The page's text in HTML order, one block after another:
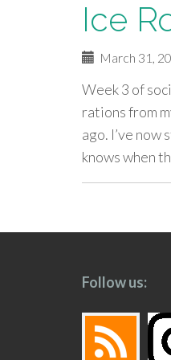
Ice
March 31,
Week 3 of
rations from
ago. I’ve
knows when
Follow us: